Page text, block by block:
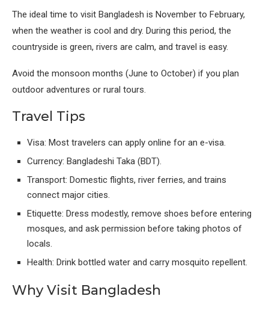
The ideal time to visit Bangladesh is November to February,
when the weather is cool and dry. During this period, the
countryside is green, rivers are calm, and travel is easy.
Avoid the monsoon months (June to October) if you plan
outdoor adventures or rural tours.
Travel Tips
Visa: Most travelers can apply online for an e-visa.
Currency: Bangladeshi Taka (BDT).
Transport: Domestic flights, river ferries, and trains
connect major cities.
Etiquette: Dress modestly, remove shoes before entering
mosques, and ask permission before taking photos of
locals.
Health: Drink bottled water and carry mosquito repellent.
Why Visit Bangladesh